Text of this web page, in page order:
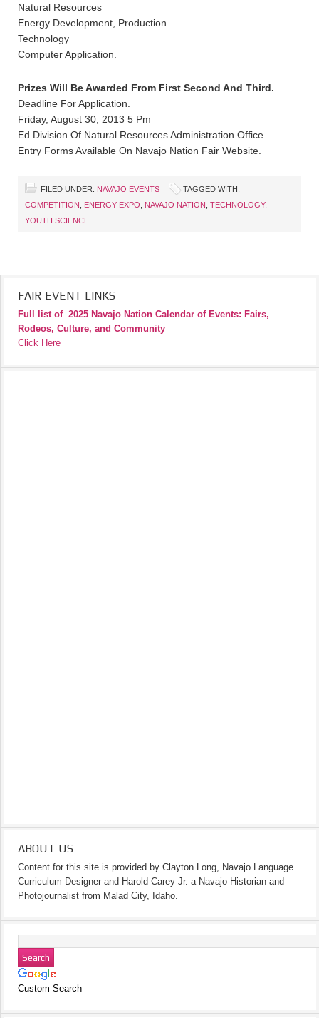
Natural Resources
Energy Development, Production.
Technology
Computer Application.
Prizes Will Be Awarded From First Second And Third.
Deadline For Application.
Friday, August 30, 2013 5 Pm
Ed Division Of Natural Resources Administration Office.
Entry Forms Available On Navajo Nation Fair Website.
FILED UNDER: NAVAJO EVENTS
TAGGED WITH:
COMPETITION
ENERGY EXPO NAVAJO NATION TECHNOLOGY,
YOUTH SCIENCE
FAIR EVENT LINKS
Full list of 2025 Navajo Nation Calendar of Events: Fairs,
Rodeos, Culture, and Community
Click Here
ABOUT US
Content for this site is provided by Clayton Long, Navajo Language
Curriculum Designer and Harold Carey Jr. a Navajo Historian and
Photojournalist from Malad City, Idaho.
Custom Search